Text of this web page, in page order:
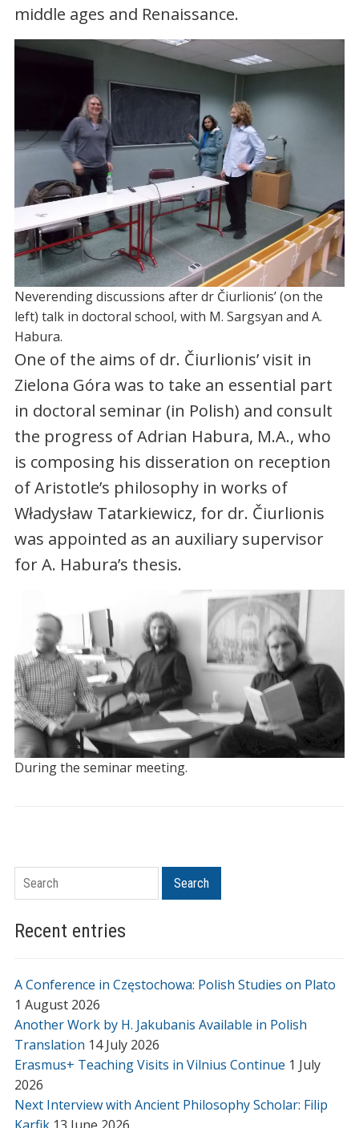
Search Search
Recent entries
A Conference in Częstochowa: Polish Studies on Plato
1 August 2026
Another Work by H. Jakubanis Available in Polish
Translation 14 July 2026
Erasmus+ Teaching Visits in Vilnius Continue 1 July
2026
Next Interview with Ancient Philosophy Scholar: Filip
middle ages and Renaissance.
Neverending discussions after dr Čiurlionis’ (on the
left) talk in doctoral school, with M. Sargsyan and A.
Habura.
One of the aims of dr. Čiurlionis’ visit in
Zielona Góra was to take an essential part
in doctoral seminar (in Polish) and consult
the progress of Adrian Habura, M.A., who
is composing his disseration on reception
of Aristotle’s philosophy in works of
Władysław Tatarkiewicz, for dr. Čiurlionis
was appointed as an auxiliary supervisor
for A. Habura’s thesis.
During the seminar meeting.